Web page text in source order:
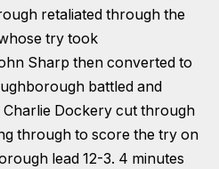
retaliated through the
try took
Sharp then converted to
battled and
Dockery cut through
through to score the try on
lead 12-3. 4 minutes